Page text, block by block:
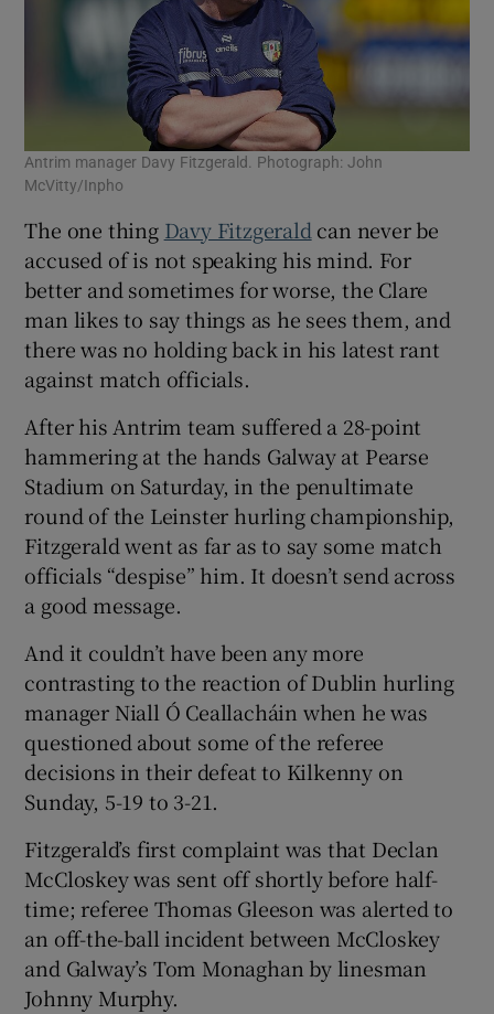
Antrim manager Davy Fitzgerald. Photograph: John
McVitty/Inpho
The one thing Davy Fitzgerald can never be
accused of is not speaking his mind. For
better and sometimes for worse, the Clare
man likes to say things as he sees them, and
there was no holding back in his latest rant
against match officials.
After his Antrim team suffered a 28-point
hammering at the hands Galway at Pearse
Stadium on Saturday, in the penultimate
round of the Leinster hurling championship,
Fitzgerald went as far as to say some match
officials “despise” him. It doesn’t send across
a good message.
And it couldn’t have been any more
contrasting to the reaction of Dublin hurling
manager Niall Ó Ceallacháin when he was
questioned about some of the referee
decisions in their defeat to Kilkenny on
Sunday, 5-19 to 3-21.
Fitzgerald’s first complaint was that Declan
McCloskey was sent off shortly before half-
time; referee Thomas Gleeson was alerted to
an off-the-ball incident between McCloskey
and Galway’s Tom Monaghan by linesman
Johnny Murphy.